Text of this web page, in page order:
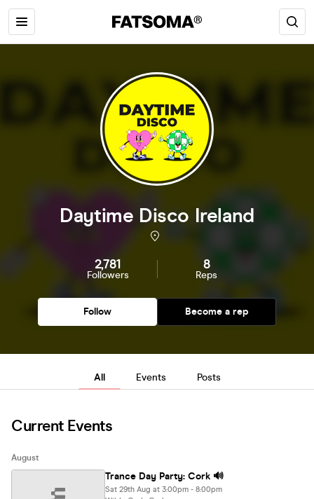
Daytime Disco Ireland
2,781
Followers
8
Reps
Follow Become a rep
All Events Posts
Current Events
August
Trance Day Party: Cork 🔊
Sat 29th Aug at 3:00pm - 8:00pm